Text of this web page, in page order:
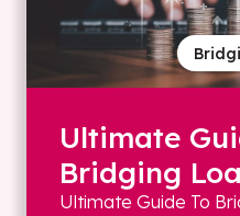
Ultimate
Bridging
Ultimate Guide To